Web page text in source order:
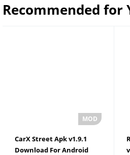
Recommended for
CarX Street Apk v1.9.1
Download For Android